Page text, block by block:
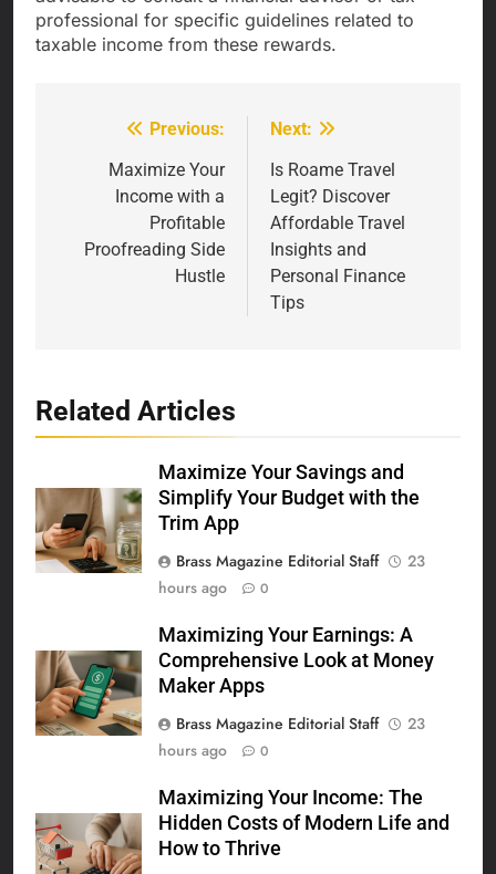
professional for specific guidelines related to
taxable income from these rewards.
navigation
Previous:
Maximize Your
Income with a
Profitable
Proofreading Side
Hustle
Next:
Is Roame Travel
Legit? Discover
Affordable Travel
Insights and
Personal Finance
Tips
Related Articles
Maximize Your Savings and
Simplify Your Budget with the
Trim App
Brass Magazine Editorial Staff
23
hours ago
0
Maximizing Your Earnings: A
Comprehensive Look at Money
Maker Apps
Brass Magazine Editorial Staff
23
hours ago
0
Maximizing Your Income: The
Hidden Costs of Modern Life and
How to Thrive